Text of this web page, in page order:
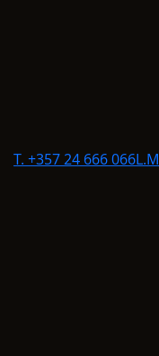
T. +357 24 666 066L.